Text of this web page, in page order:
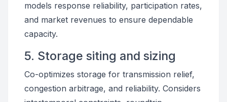
models response reliability, participation rates,
and market revenues to ensure dependable
capacity.
5. Storage siting and sizing
Co-optimizes storage for transmission relief,
congestion arbitrage, and reliability. Considers